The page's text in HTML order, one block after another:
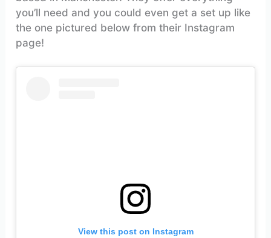
you’ll need and you could even get a set up like
the one pictured below from their Instagram
page!
View this post on Instagram